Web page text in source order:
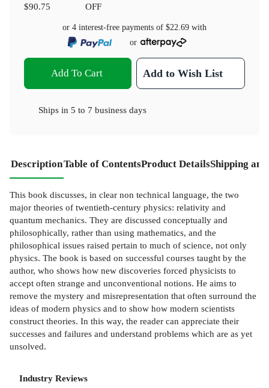
$90.75
OFF
or 4 interest-free payments of $22.69 with
or
Add To Cart Add to Wish List
Ships in 5 to 7 business days
DescriptionTable of ContentsProduct DetailsShipping
This book discusses, in clear non technical language, the two
major theories of twentieth-century physics: relativity and
quantum mechanics. They are discussed conceptually and
philosophically, rather than using mathematics, and the
philosophical issues raised pertain to much of science, not only
physics. The book is based on successful courses taught by the
author, who shows how new discoveries forced physicists to
accept often strange and unconventional notions. He aims to
remove the mystery and misrepresentation that often surround the
ideas of modern physics and to show how modern scientists
construct theories. In this way, the reader can appreciate their
successes and failures and understand problems which are as yet
unsolved.
Industry Reviews